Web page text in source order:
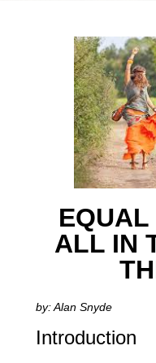
EQUAL
ALL IN
by: Alan Snyde
Introduction